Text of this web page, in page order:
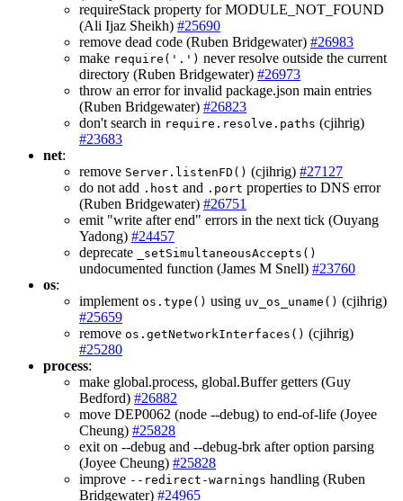
requireStack property for MODULE_NOT_FOUND
(Ali Ijaz Sheikh) #25690
remove dead code (Ruben Bridgewater) #26983
make require('.') never resolve outside the current
directory (Ruben Bridgewater) #26973
throw an error for invalid package.json main entries
(Ruben Bridgewater) #26823
don't search in require.resolve.paths (cjihrig)
#23683
net:
remove Server.listenFD() (cjihrig) #27127
do not add .host and .port properties to DNS error
(Ruben Bridgewater) #26751
emit "write after end" errors in the next tick (Ouyang
Yadong) #24457
deprecate
_setSimultaneousAccepts()
undocumented function (James M Snell) #23760
os:
implement os.type() using uv_os_uname() (cjihrig)
#25659
remove os.getNetworkInterfaces() (cjihrig)
#25280
process:
make global.process, global.Buffer getters (Guy
Bedford) #26882
move DEP0062 (node --debug) to end-of-life (Joyee
Cheung) #25828
exit on --debug and --debug-brk after option parsing
(Joyee Cheung) #25828
improve --redirect-warnings handling (Ruben
Bridgewater) #24965